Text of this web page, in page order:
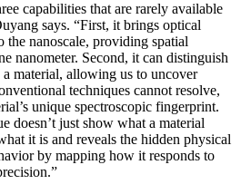
capabilities that are rarely available
says. “First, it brings optical
the nanoscale, providing spatial
nanometer. Second, it can distinguish
material, allowing us to uncover
techniques cannot resolve,
unique spectroscopic fingerprint.
doesn’t just show what a material
it is and reveals the hidden physical
by mapping how it responds to